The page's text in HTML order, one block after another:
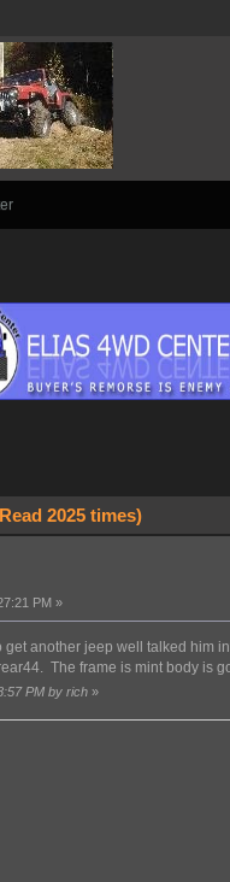
2025 times)
PM »
get another jeep well talked him
The frame is mint body is
PM by rich »